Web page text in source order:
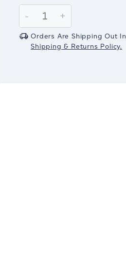
Stock:
Decrease
Quantity:
-
Increase
Quantity:
+
Orders Are Shipping Out In
Shipping & Returns Policy.